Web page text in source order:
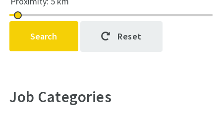
Search Reset
Job Categories